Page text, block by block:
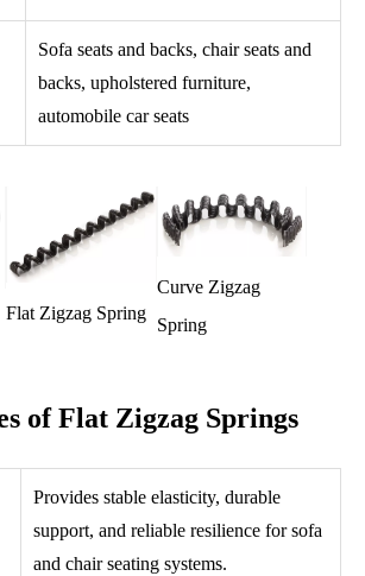
Sofa seats and backs, chair seats and
backs, upholstered furniture,
automobile car seats
Flat Zigzag Spring
Curve Zigzag
Spring
of Flat Zigzag Springs
Provides stable elasticity, durable
support, and reliable resilience for sofa
and chair seating systems.